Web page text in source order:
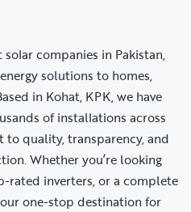
companies in Pakistan,
solutions to homes,
in Kohat, KPK, we have
of installations across
quality, transparency, and
Whether you’re looking
rated inverters, or a complete
one-stop destination for